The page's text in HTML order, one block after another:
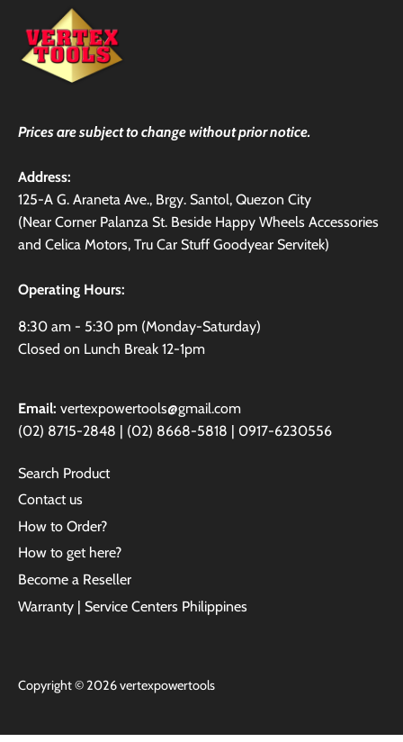
Prices are subject to change without prior notice.
Address:
125-A G. Araneta Ave., Brgy. Santol, Quezon City
(Near Corner Palanza St. Beside Happy Wheels Accessories
and Celica Motors, Tru Car Stuff Goodyear Servitek)
Operating Hours:
8:30 am - 5:30 pm (Monday-Saturday)
Closed on Lunch Break 12-1pm
Email: vertexpowertools@gmail.com
(02) 8715-2848 | (02) 8668-5818 | 0917-6230556
Search Product
Contact us
How to Order?
How to get here?
Become a Reseller
Warranty | Service Centers Philippines
Copyright © 2026vertexpowertools